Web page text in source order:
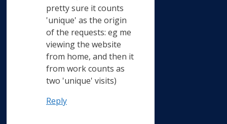
pretty sure it counts
'unique' as the origin
of the requests: eg me
viewing the website
from home, and then it
from work counts as
two 'unique' visits)
Reply